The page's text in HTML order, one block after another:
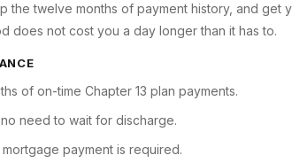
the twelve months of payment history, and get
does not cost you a day longer than it has to.
of on-time Chapter 13 plan payments.
need to wait for discharge.
payment is required.